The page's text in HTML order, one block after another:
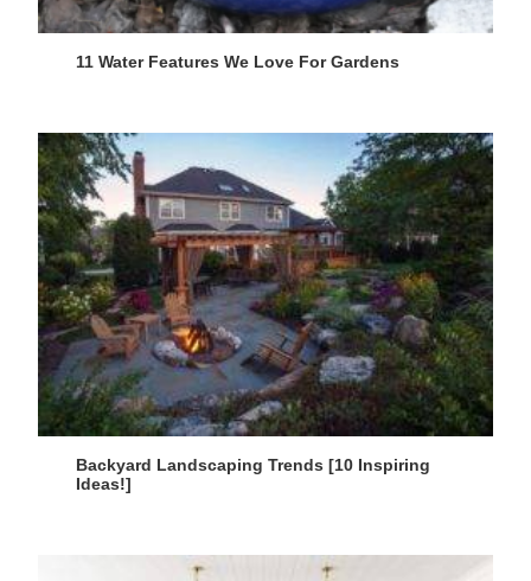
11 Water Features We Love For Gardens
Backyard Landscaping Trends [10 Inspiring
Ideas!]